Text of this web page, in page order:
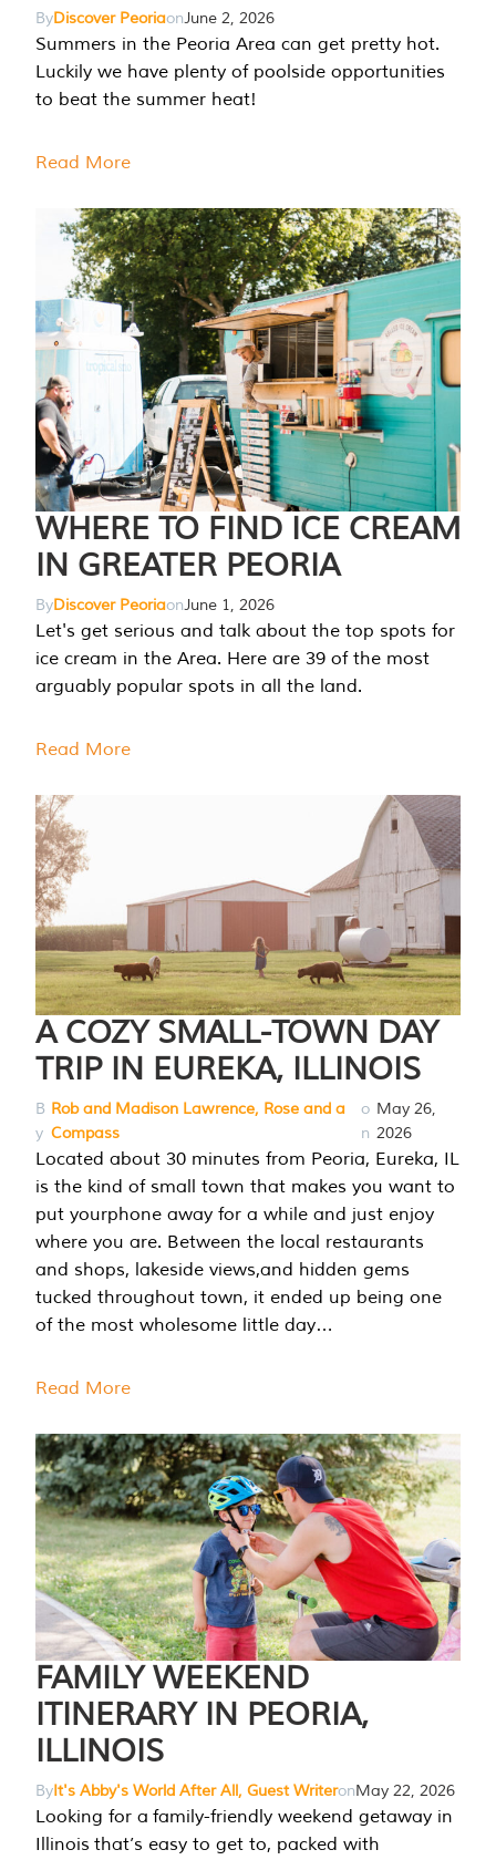
ByDiscover PeoriaonJune 2, 2026
Summers in the Peoria Area can get pretty hot.
Luckily we have plenty of poolside opportunities
to beat the summer heat!
Read More
WHERE TO FIND ICE CREAM
IN GREATER PEORIA
ByDiscover PeoriaonJune 1, 2026
Let's get serious and talk about the top spots for
ice cream in the Area. Here are 39 of the most
arguably popular spots in all the land.
Read More
A COZY SMALL-TOWN DAY
TRIP IN EUREKA, ILLINOIS
B
y
Rob and Madison Lawrence, Rose and a
Compass
o
n
May 26,
2026
Located about 30 minutes from Peoria, Eureka, IL
is the kind of small town that makes you want to
put yourphone away for a while and just enjoy
where you are. Between the local restaurants
and shops, lakeside views,and hidden gems
tucked throughout town, it ended up being one
of the most wholesome little day…
Read More
FAMILY WEEKEND
ITINERARY IN PEORIA,
ILLINOIS
ByIt's Abby's World After All, Guest WriteronMay 22, 2026
Looking for a family-friendly weekend getaway in
Illinois that’s easy to get to, packed with